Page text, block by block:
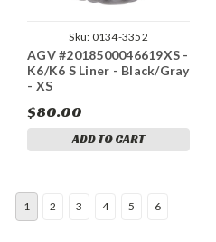
Sku: 0134-3352
AGV #2018500046619XS -
K6/K6 S Liner - Black/Gray
- XS
$80.00
ADD TO CART
1 2 3 4 5 6